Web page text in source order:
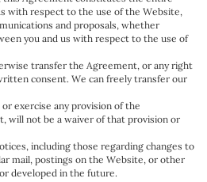
with respect to the use of the Website,
and proposals, whether
you and us with respect to the use of
transfer the Agreement, or any right
consent. We can freely transfer our
exercise any provision of the
will not be a waiver of that provision or
including those regarding changes to
mail, postings on the Website, or other
developed in the future.